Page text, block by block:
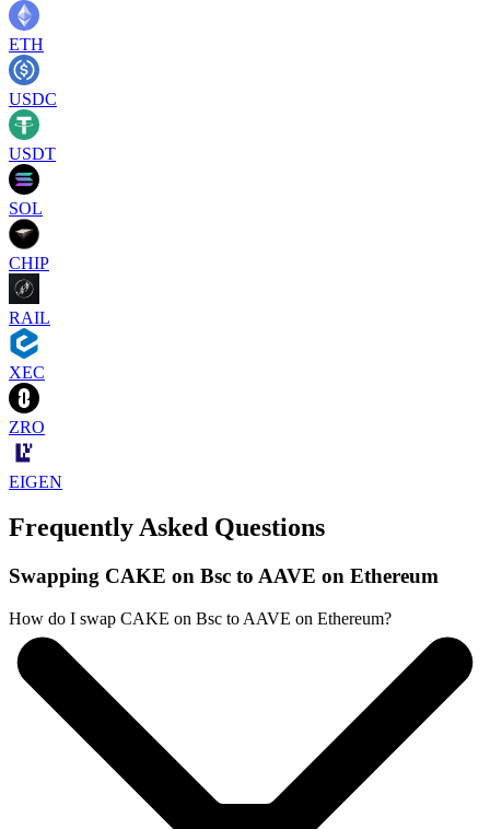
ETH
USDC
USDT
SOL
CHIP
RAIL
XEC
ZRO
EIGEN
Frequently Asked Questions
Swapping CAKE on Bsc to AAVE on Ethereum
How do I swap CAKE on Bsc to AAVE on Ethereum?